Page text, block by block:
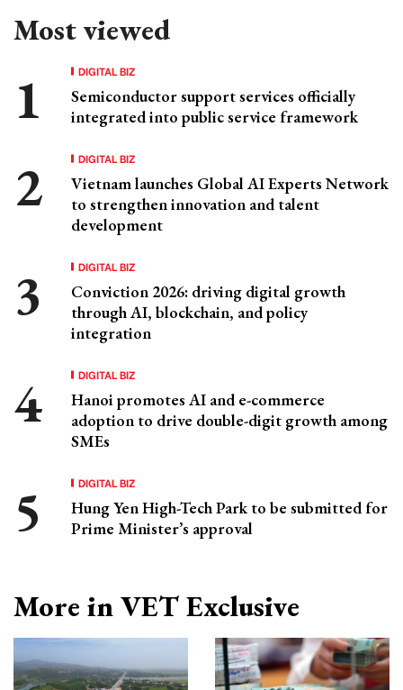
Most viewed
DIGITAL BIZ
Semiconductor support services officially
integrated into public service framework
DIGITAL BIZ
Vietnam launches Global AI Experts Network
to strengthen innovation and talent
development
DIGITAL BIZ
Conviction 2026: driving digital growth
through AI, blockchain, and policy
integration
DIGITAL BIZ
Hanoi promotes AI and e-commerce
adoption to drive double-digit growth among
SMEs
DIGITAL BIZ
Hung Yen High-Tech Park to be submitted for
Prime Minister’s approval
More in VET Exclusive